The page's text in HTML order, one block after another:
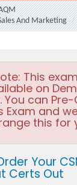
And Marketing
This
on
You can
Exam and
this for
Your
Certs Out